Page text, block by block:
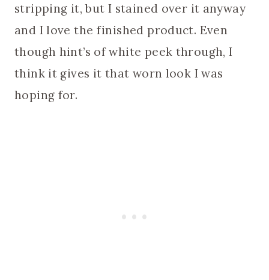
stripping it, but I stained over it anyway
and I love the finished product. Even
though hint’s of white peek through, I
think it gives it that worn look I was
hoping for.